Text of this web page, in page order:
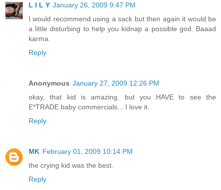
L I L Y January 26, 2009 9:47 PM
I would recommend using a sack but then again it would be
a little disturbing to help you kidnap a possible god. Baaad
karma.
Reply
Anonymous January 27, 2009 12:26 PM
okay, that kid is amazing. but you HAVE to see the
E*TRADE baby commercials... I love it.
Reply
MK February 01, 2009 10:14 PM
the crying kid was the best.
Reply